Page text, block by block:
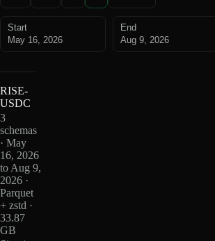
Start
May 16, 2026
End
Aug 9, 2026
RISE-
USDC
3
schemas
· May
16, 2026
to Aug 9,
2026 ·
Parquet
+ zstd ·
33.87
GB